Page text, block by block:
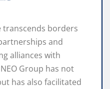
transcends borders
and
alliances with
Group has not
has also facilitated